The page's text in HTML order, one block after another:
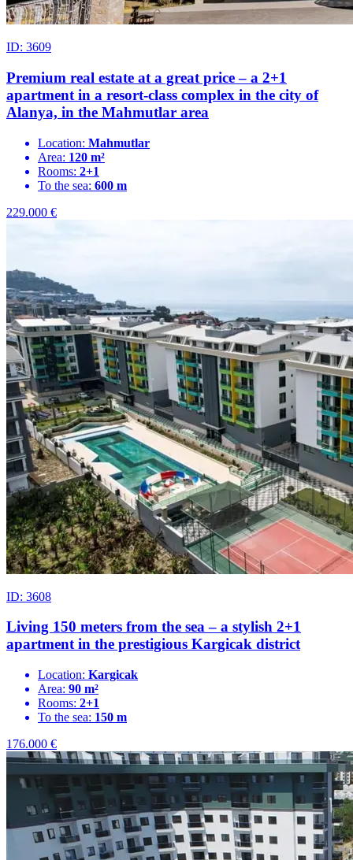
ID: 3609
Premium real estate at a great price – a 2+1
apartment in a resort-class complex in the city of
Alanya, in the Mahmutlar area
Location: Mahmutlar
Area: 120 m²
Rooms: 2+1
To the sea: 600 m
229.000 €
ID: 3608
Living 150 meters from the sea – a stylish 2+1
apartment in the prestigious Kargicak district
Location: Kargicak
Area: 90 m²
Rooms: 2+1
To the sea: 150 m
176.000 €